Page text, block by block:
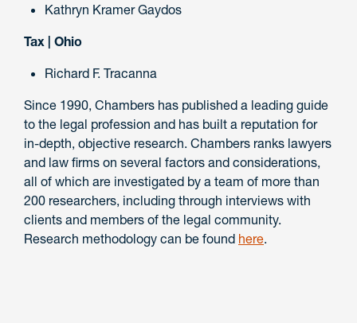
Kathryn Kramer Gaydos
Tax | Ohio
Richard F. Tracanna
Since 1990, Chambers has published a leading guide
to the legal profession and has built a reputation for
in-depth, objective research. Chambers ranks lawyers
and law firms on several factors and considerations,
all of which are investigated by a team of more than
200 researchers, including through interviews with
clients and members of the legal community.
Research methodology can be found here.